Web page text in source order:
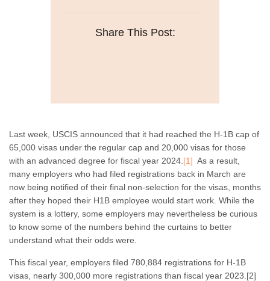
Share This Post:
Last week, USCIS announced that it had reached the H-1B cap of
65,000 visas under the regular cap and 20,000 visas for those
with an advanced degree for fiscal year 2024. [1] As a result,
many employers who had filed registrations back in March are
now being notified of their final non-selection for the visas, months
after they hoped their H1B employee would start work. While the
system is a lottery, some employers may nevertheless be curious
to know some of the numbers behind the curtains to better
understand what their odds were.
This fiscal year, employers filed 780,884 registrations for H-1B
visas, nearly 300,000 more registrations than fiscal year 2023.[2]